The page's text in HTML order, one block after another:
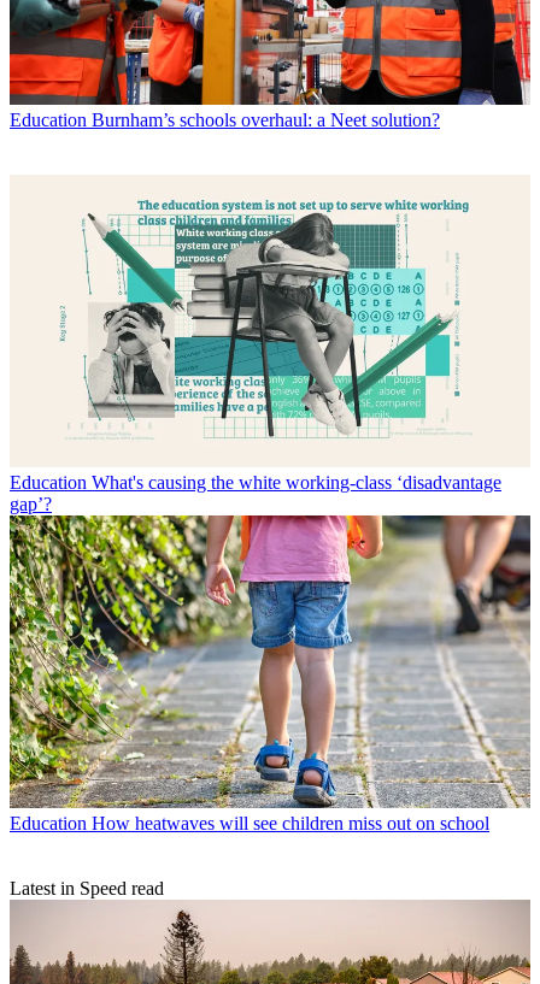
Education Burnham’s schools overhaul: a Neet solution?
Education What's causing the white working-class ‘disadvantage
gap’?
Education How heatwaves will see children miss out on school
Latest in Speed read